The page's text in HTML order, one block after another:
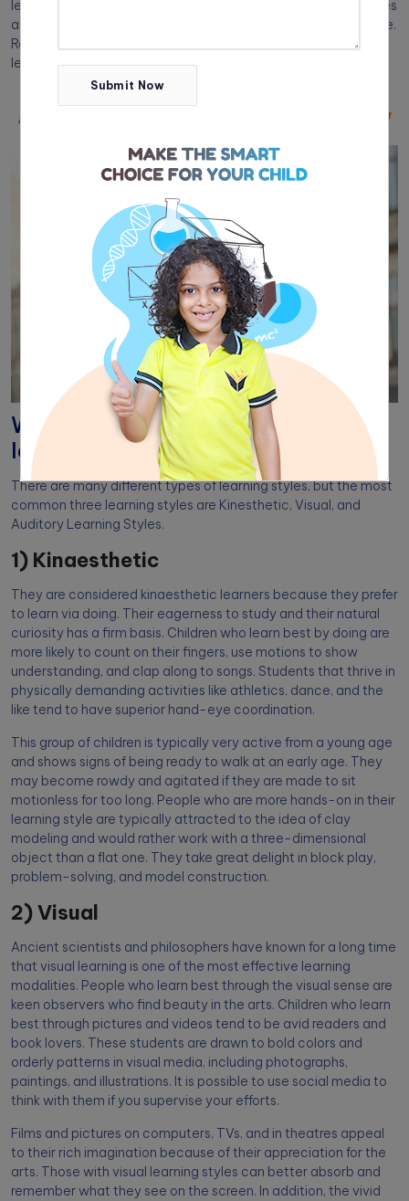
learning style. You can confirm this by using different strategies
and seeing which one stands out as their dominant preference.
Read on for our top tips for identifying your child’s primary
learning style.
What are the different types of
learning styles?
There are many different types of learning styles, but the most
common three learning styles are Kinesthetic, Visual, and
Auditory Learning Styles.
1) Kinaesthetic
They are considered kinaesthetic learners because they prefer
to learn via doing. Their eagerness to study and their natural
curiosity has a firm basis. Children who learn best by doing are
more likely to count on their fingers, use motions to show
understanding, and clap along to songs. Students that thrive in
physically demanding activities like athletics, dance, and the
like tend to have superior hand-eye coordination.
This group of children is typically very active from a young age
and shows signs of being ready to walk at an early age. They
may become rowdy and agitated if they are made to sit
motionless for too long. People who are more hands-on in their
learning style are typically attracted to the idea of clay
modeling and would rather work with a three-dimensional
object than a flat one. They take great delight in block play,
problem-solving, and model construction.
2) Visual
Ancient scientists and philosophers have known for a long time
that visual learning is one of the most effective learning
modalities. People who learn best through the visual sense are
keen observers who find beauty in the arts. Children who learn
best through pictures and videos tend to be avid readers and
book lovers. These students are drawn to bold colors and
orderly patterns in visual media, including photographs,
paintings, and illustrations. It is possible to use social media to
think with them if you supervise your efforts.
Films and pictures on computers, TVs, and in theatres appeal
to their rich imagination because of their appreciation for the
arts. Those with visual learning styles can better absorb and
remember what they see on the screen. In addition, the vivid
Submit Now